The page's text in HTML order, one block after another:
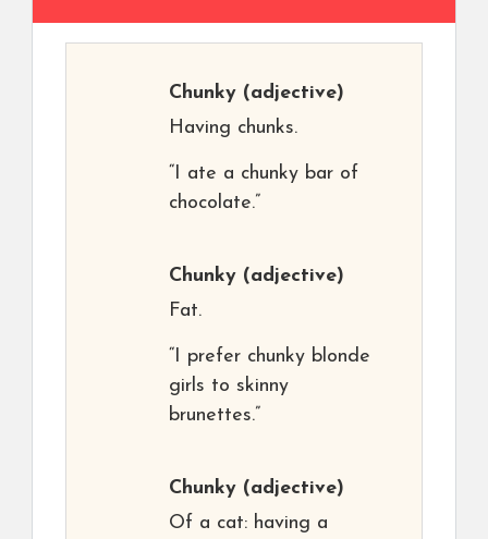
Chunky (adjective)
Having chunks.
“I ate a chunky bar of
chocolate.”
Chunky (adjective)
Fat.
“I prefer chunky blonde
girls to skinny
brunettes.”
Chunky (adjective)
Of a cat: having a